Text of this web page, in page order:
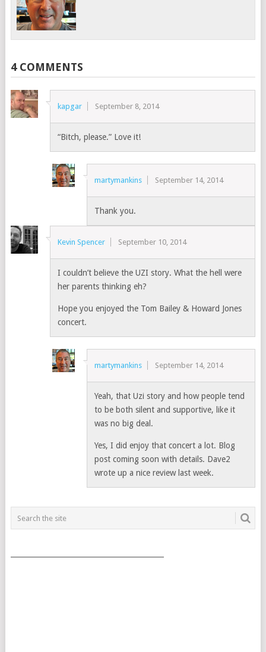
4 COMMENTS
kapgar September 8, 2014
“Bitch, please.” Love it!
martymankins September 14, 2014
Thank you.
Kevin Spencer September 10, 2014
I couldn’t believe the UZI story. What the hell were
her parents thinking eh?
Hope you enjoyed the Tom Bailey & Howard Jones
concert.
martymankins September 14, 2014
Yeah, that Uzi story and how people tend
to be both silent and supportive, like it
was no big deal.
Yes, I did enjoy that concert a lot. Blog
post coming soon with details. Dave2
wrote up a nice review last week.